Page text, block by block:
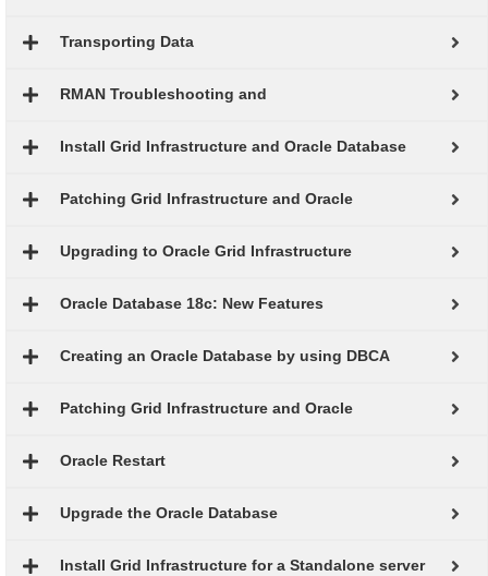
Transporting Data
RMAN Troubleshooting and
Install Grid Infrastructure and Oracle Database
Patching Grid Infrastructure and Oracle
Upgrading to Oracle Grid Infrastructure
Oracle Database 18c: New Features
Creating an Oracle Database by using DBCA
Patching Grid Infrastructure and Oracle
Oracle Restart
Upgrade the Oracle Database
Install Grid Infrastructure for a Standalone server